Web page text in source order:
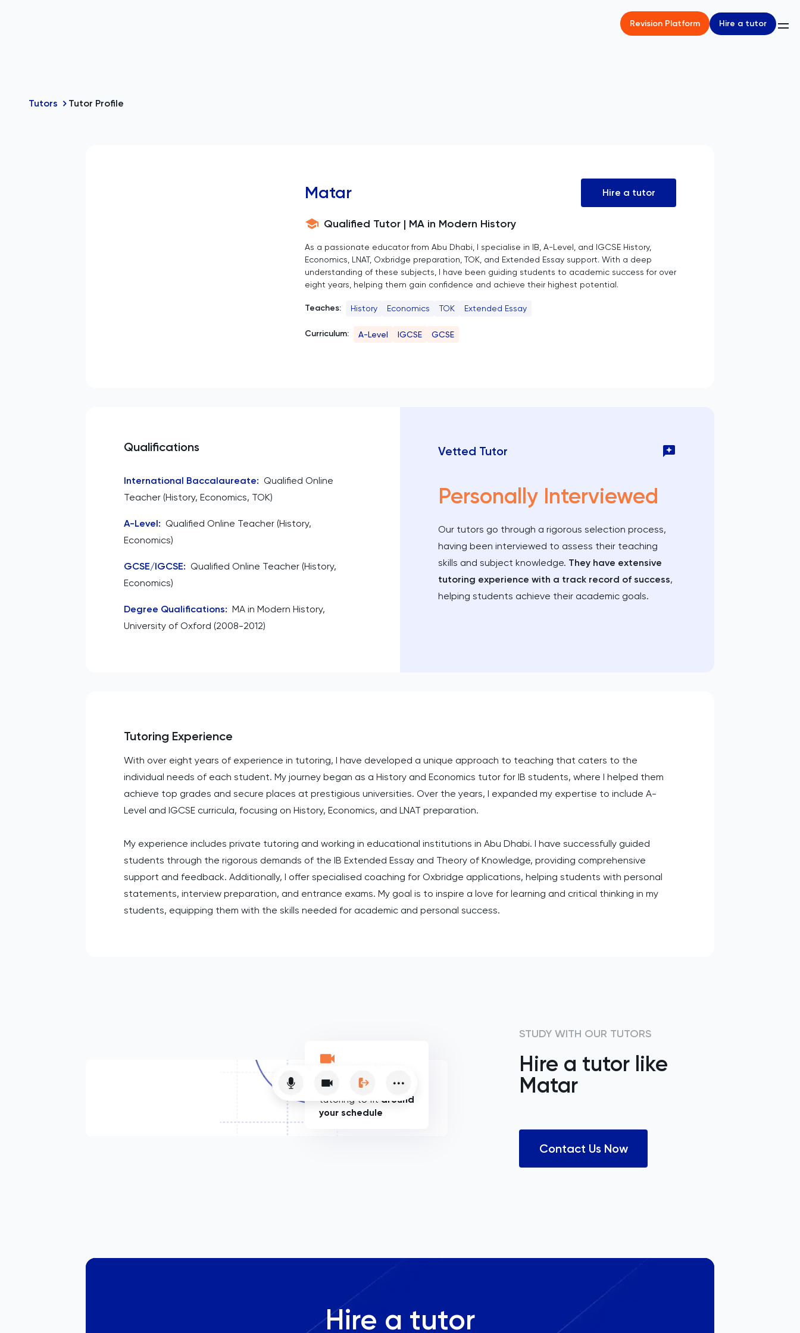
Revision Platform Hire a tutor
Tutors Tutor Profile
Matar Hire a tutor
Qualified Tutor | MA in Modern History
As a passionate educator from Abu Dhabi, I specialise in IB, A-Level, and IGCSE History,
Economics, LNAT, Oxbridge preparation, TOK, and Extended Essay support. With a deep
understanding of these subjects, I have been guiding students to academic success for over
eight years, helping them gain confidence and achieve their highest potential.
Teaches: History Economics TOK Extended Essay
Curriculum: A-Level IGCSE GCSE
Qualifications
International Baccalaureate: Qualified Online
Teacher (History, Economics, TOK)
A-Level: Qualified Online Teacher (History,
Economics)
GCSE/IGCSE: Qualified Online Teacher (History,
Economics)
Degree Qualifications: MA in Modern History,
University of Oxford (2008-2012)
Vetted Tutor
Personally Interviewed
Our tutors go through a rigorous selection process,
having been interviewed to assess their teaching
skills and subject knowledge. They have extensive
tutoring experience with a track record of success,
helping students achieve their academic goals.
Tutoring Experience
With over eight years of experience in tutoring, I have developed a unique approach to teaching that caters to the
individual needs of each student. My journey began as a History and Economics tutor for IB students, where I helped them
achieve top grades and secure places at prestigious universities. Over the years, I expanded my expertise to include A-
Level and IGCSE curricula, focusing on History, Economics, and LNAT preparation.
My experience includes private tutoring and working in educational institutions in Abu Dhabi. I have successfully guided
students through the rigorous demands of the IB Extended Essay and Theory of Knowledge, providing comprehensive
support and feedback. Additionally, I offer specialised coaching for Oxbridge applications, helping students with personal
statements, interview preparation, and entrance exams. My goal is to inspire a love for learning and critical thinking in my
students, equipping them with the skills needed for academic and personal success.
Flexible online
tutoring to fit around
your schedule
STUDY WITH OUR TUTORS
Hire a tutor like
Matar
Contact Us Now
Hire a tutor